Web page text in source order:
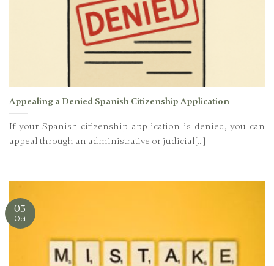
Appealing a Denied Spanish Citizenship Application
If your Spanish citizenship application is denied, you can
appeal through an administrative or judicial[...]
03
Oct